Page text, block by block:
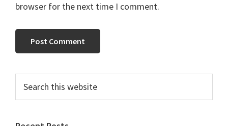
browser for the next time I comment.
Primary
Sidebar
this